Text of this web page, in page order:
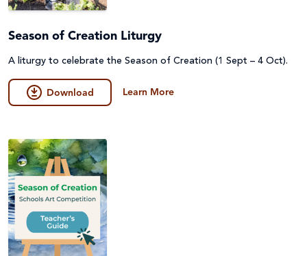
Season of Creation Liturgy
A liturgy to celebrate the Season of Creation (1 Sept – 4 Oct).
Download Learn More